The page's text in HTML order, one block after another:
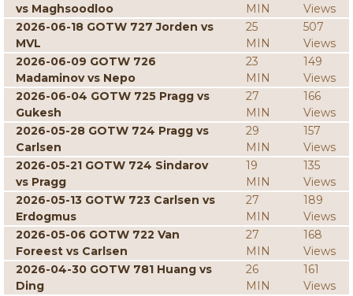
vs Maghsoodloo
MIN
Views
2026-06-18 GOTW 727 Jorden vs
MVL
25
MIN
507
Views
2026-06-09 GOTW 726
Madaminov vs Nepo
23
MIN
149
Views
2026-06-04 GOTW 725 Pragg vs
Gukesh
27
MIN
166
Views
2026-05-28 GOTW 724 Pragg vs
Carlsen
29
MIN
157
Views
2026-05-21 GOTW 724 Sindarov
vs Pragg
19
MIN
135
Views
2026-05-13 GOTW 723 Carlsen vs
Erdogmus
27
MIN
189
Views
2026-05-06 GOTW 722 Van
Foreest vs Carlsen
27
MIN
168
Views
2026-04-30 GOTW 781 Huang vs
Ding
26
MIN
161
Views